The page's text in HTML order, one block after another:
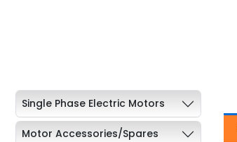
Single Phase Electric Motors
Motor Accessories/Spares